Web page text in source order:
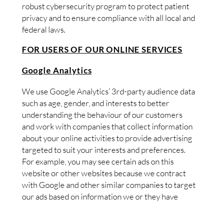
robust cybersecurity program to protect patient
privacy and to ensure compliance with all local and
federal laws.
FOR USERS OF OUR ONLINE SERVICES
Google Analytics
We use Google Analytics’ 3rd-party audience data
such as age, gender, and interests to better
understanding the behaviour of our customers
and work with companies that collect information
about your online activities to provide advertising
targeted to suit your interests and preferences.
For example, you may see certain ads on this
website or other websites because we contract
with Google and other similar companies to target
our ads based on information we or they have